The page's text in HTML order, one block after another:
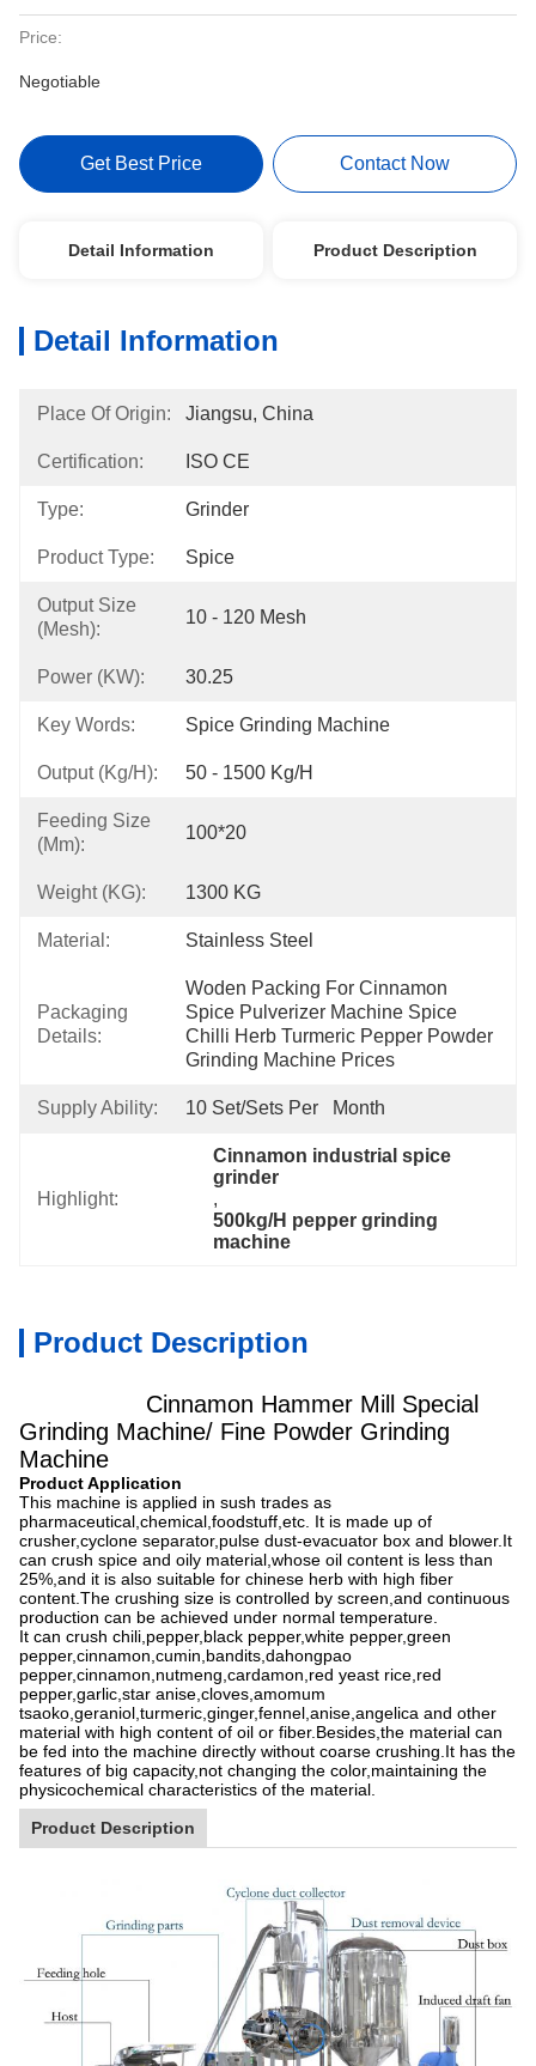
Price:
Negotiable
Get Best Price Contact Now
Detail Information Product Description
Detail Information
Place Of Origin: Jiangsu, China
Certification: ISO CE
Type: Grinder
Product Type: Spice
Output Size
(mesh):
10 - 120 Mesh
Power (kW): 30.25
Key Words: Spice Grinding Machine
Output (kg/h): 50 - 1500 Kg/h
Feeding Size
(mm):
100*20
Weight (KG): 1300 KG
Material: Stainless Steel
Packaging
Details:
Woden Packing For Cinnamon
Spice Pulverizer Machine Spice
Chilli Herb Turmeric Pepper Powder
Grinding Machine Prices
Supply Ability: 10 Set/Sets Per   Month
Highlight:
Cinnamon industrial spice
grinder
,
500kg/H pepper grinding
machine
Product Description
Cinnamon Hammer Mill Special
Grinding Machine/ Fine Powder Grinding
Machine
Product Application
This machine is applied in sush trades as
pharmaceutical,chemical,foodstuff,etc. It is made up of
crusher,cyclone separator,pulse dust-evacuator box and blower.It
can crush spice and oily material,whose oil content is less than
25%,and it is also suitable for chinese herb with high fiber
content.The crushing size is controlled by screen,and continuous
production can be achieved under normal temperature.
It can crush chili,pepper,black pepper,white pepper,green
pepper,cinnamon,cumin,bandits,dahongpao
pepper,cinnamon,nutmeng,cardamon,red yeast rice,red
pepper,garlic,star anise,cloves,amomum
tsaoko,geraniol,turmeric,ginger,fennel,anise,angelica and other
material with high content of oil or fiber.Besides,the material can
be fed into the machine directly without coarse crushing.It has the
features of big capacity,not changing the color,maintaining the
physicochemical characteristics of the material.
Product Description